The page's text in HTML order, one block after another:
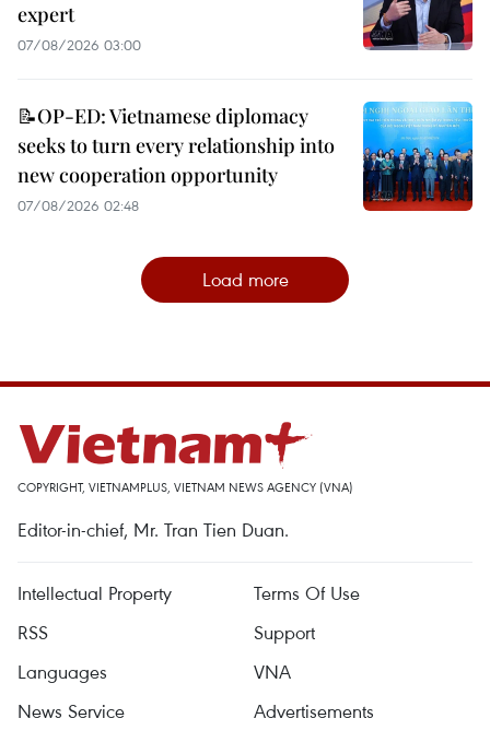
expert
07/08/2026 03:00
📝OP-ED: Vietnamese diplomacy
seeks to turn every relationship into
new cooperation opportunity
07/08/2026 02:48
Load more
COPYRIGHT, VIETNAMPLUS, VIETNAM NEWS AGENCY (VNA)
Editor-in-chief, Mr. Tran Tien Duan.
Intellectual Property
Terms Of Use
RSS
Support
Languages
VNA
News Service
Advertisements